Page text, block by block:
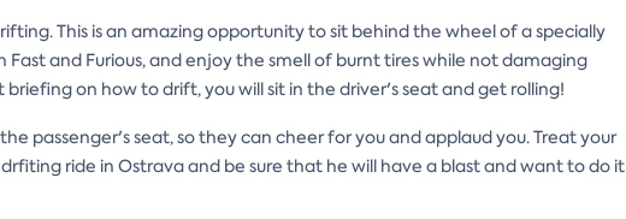
This is an amazing opportunity to sit behind the wheel of a specially
and Furious, and enjoy the smell of burnt tires while not damaging
on how to drift, you will sit in the driver's seat and get rolling!
passenger's seat, so they can cheer for you and applaud you. Treat your
ride in Ostrava and be sure that he will have a blast and want to do it